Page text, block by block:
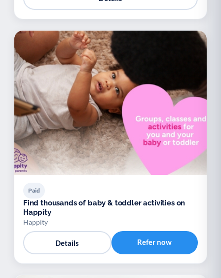
Paid
Find thousands of baby & toddler activities on
Happity
Happity
Details Refer now